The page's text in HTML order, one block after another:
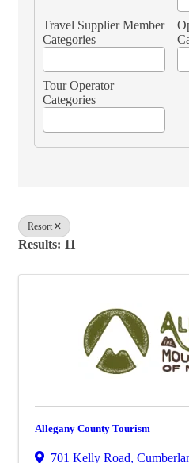
Travel Supplier Member
Categories
Tour Operator
Categories
Resort
Results: 11
Allegany County Tourism
701 Kelly Road,